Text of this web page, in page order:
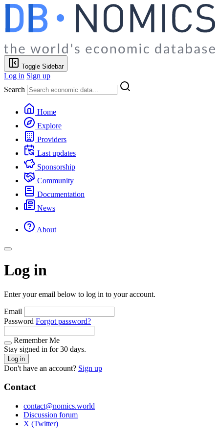
Toggle Sidebar
Log in Sign up
Search
Home
Explore
Providers
Last updates
Sponsorship
Community
Documentation
News
About
Log in
Enter your email below to log in to your account.
Email
Password Forgot password?
Remember Me
Stay signed in for 30 days.
Log in
Don't have an account? Sign up
Contact
contact@nomics.world
Discussion forum
X (Twitter)